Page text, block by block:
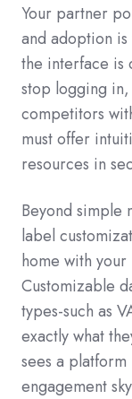
Your partner
and adoption
the interface is
stop logging
competitors
must offer
resources in
Beyond simple
label
home with
Customizable
types-such as
exactly what
sees a
engagement